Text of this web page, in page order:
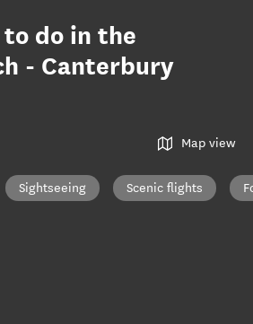
do in the
- Canterbury
Map view
Sightseeing Scenic flights